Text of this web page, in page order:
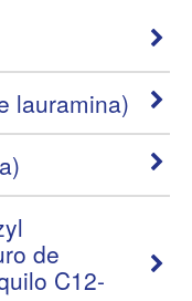
lauramina)
de
C12-